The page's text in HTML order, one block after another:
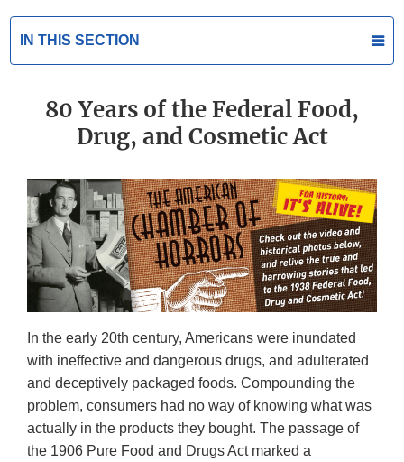
IN THIS SECTION
80 Years of the Federal Food,
Drug, and Cosmetic Act
In the early 20th century, Americans were inundated
with ineffective and dangerous drugs, and adulterated
and deceptively packaged foods. Compounding the
problem, consumers had no way of knowing what was
actually in the products they bought. The passage of
the 1906 Pure Food and Drugs Act marked a